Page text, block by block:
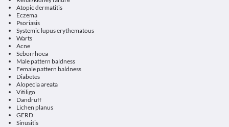
Atopic dermatitis
Eczema
Psoriasis
Systemic lupus erythematous
Warts
Acne
Seborrhoea
Male pattern baldness
Female pattern baldness
Diabetes
Alopecia areata
Vitiligo
Dandruff
Lichen planus
GERD
Sinusitis